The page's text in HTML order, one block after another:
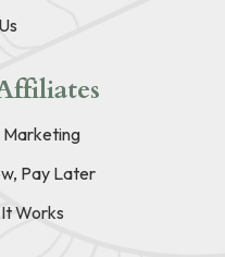
Pay Later
Works